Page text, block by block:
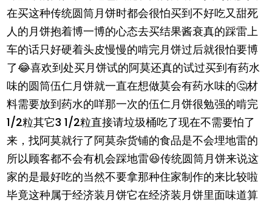
在买这种传统圆筒月饼时都会很怕买到不好吃又甜死
人的月饼抱着博一博的心态去买结果酱衰真的踩雷上
车的话只好硬着头皮慢慢的啃完月饼过后就很怕要博
了😂喜欢到处买月饼试的阿莫还真的试过买到有药水
味的圆筒伍仁月饼就一直在想做莫会有药水味的🤔材
料需要放到药水的咩那一次的伍仁月饼很勉强的啃完
1/2粒其它3 1/2粒直接请垃圾桶吃了现在不需要怕了
来，找阿莫就行了阿莫杂货铺的食品是不会埋地雷的
所以顾客都不会有机会踩地雷😆传统圆筒月饼来说这
家的是最好吃的当然不要拿那种住家制作的来比较啦
毕竟这种属于经济装月饼它在经济装月饼里面味道算